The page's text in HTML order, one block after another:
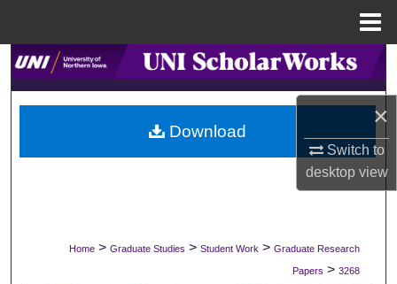
×
Switch to
desktopview
Search
Browse Collections
My Account
Digital Commons Network™
Home > Graduate Studies > Student Work > Graduate Research
Papers > 3268
Download